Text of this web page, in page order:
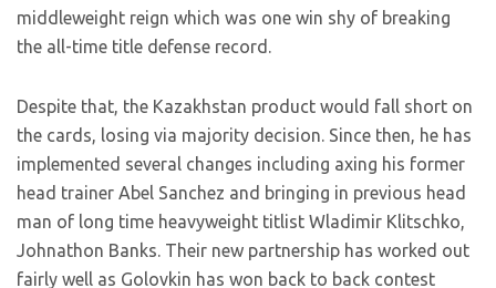
middleweight reign which was one win shy of breaking
the all-time title defense record.
Despite that, the Kazakhstan product would fall short on
the cards, losing via majority decision. Since then, he has
implemented several changes including axing his former
head trainer Abel Sanchez and bringing in previous head
man of long time heavyweight titlist Wladimir Klitschko,
Johnathon Banks. Their new partnership has worked out
fairly well as Golovkin has won back to back contest